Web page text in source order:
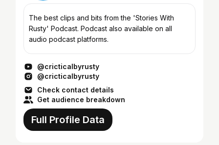
The best clips and bits from the 'Stories With
Rusty' Podcast. Podcast also available on all
audio podcast platforms.
@cricticalbyrusty
@cricticalbyrusty
Check contact details
Get audience breakdown
Full Profile Data